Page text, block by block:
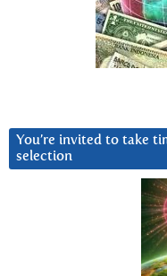
You’re invited to take
selection